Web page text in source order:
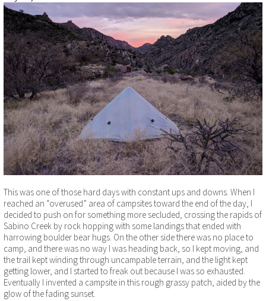
This was one of those hard days with constant ups and downs. When I
reached an “overused” area of campsites toward the end of the day, I
decided to push on for something more secluded, crossing the rapids of
Sabino Creek by rock hopping with some landings that ended with
harrowing boulder bear hugs. On the other side there was no place to
camp, and there was no way I was heading back, so I kept moving, and
the trail kept winding through uncampable terrain, and the light kept
getting lower, and I started to freak out because I was so exhausted.
Eventually I invented a campsite in this rough grassy patch, aided by the
glow of the fading sunset.